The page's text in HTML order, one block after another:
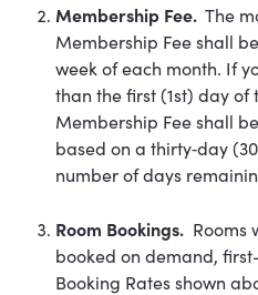
Membership Fee. The
Membership Fee shall
week of each month. If
than the first (1st) day of
Membership Fee shall
based on a thirty‐day
number of days
Room Bookings. Rooms
booked on demand,
Booking Rates shown